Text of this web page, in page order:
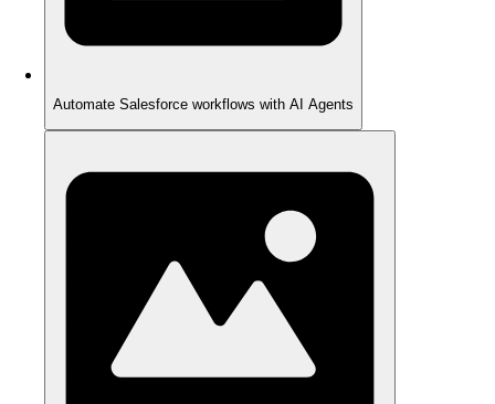
Automate Salesforce workflows with AI Agents